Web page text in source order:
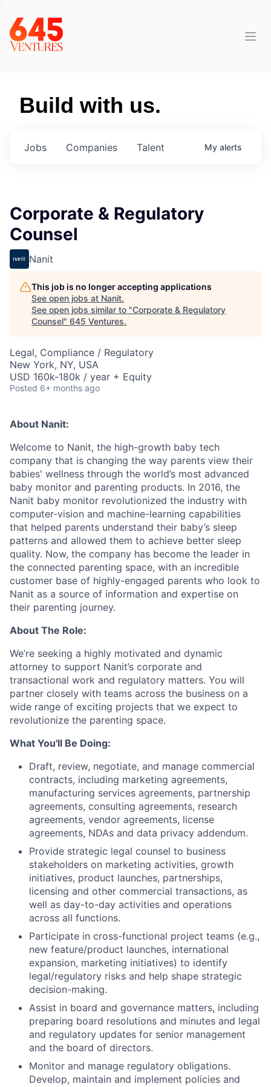
Build with us.
Jobs Companies Talent My alerts
Corporate & Regulatory
Counsel
Nanit
This job is no longer accepting applications
See open jobs at Nanit.
See open jobs similar to "Corporate & Regulatory
Counsel" 645 Ventures.
Legal, Compliance / Regulatory
New York, NY, USA
USD 160k-180k / year + Equity
Posted 6+ months ago
About Nanit:
Welcome to Nanit, the high-growth baby tech
company that is changing the way parents view their
babies' wellness through the world’s most advanced
baby monitor and parenting products. In 2016, the
Nanit baby monitor revolutionized the industry with
computer-vision and machine-learning capabilities
that helped parents understand their baby’s sleep
patterns and allowed them to achieve better sleep
quality. Now, the company has become the leader in
the connected parenting space, with an incredible
customer base of highly-engaged parents who look to
Nanit as a source of information and expertise on
their parenting journey.
About The Role:
We’re seeking a highly motivated and dynamic
attorney to support Nanit’s corporate and
transactional work and regulatory matters. You will
partner closely with teams across the business on a
wide range of exciting projects that we expect to
revolutionize the parenting space.
What You'll Be Doing:
Draft, review, negotiate, and manage commercial
contracts, including marketing agreements,
manufacturing services agreements, partnership
agreements, consulting agreements, research
agreements, vendor agreements, license
agreements, NDAs and data privacy addendum.
Provide strategic legal counsel to business
stakeholders on marketing activities, growth
initiatives, product launches, partnerships,
licensing and other commercial transactions, as
well as day-to-day activities and operations
across all functions.
Participate in cross-functional project teams (e.g.,
new feature/product launches, international
expansion, marketing initiatives) to identify
legal/regulatory risks and help shape strategic
decision-making.
Assist in board and governance matters, including
preparing board resolutions and minutes and legal
and regulatory updates for senior management
and the board of directors.
Monitor and manage regulatory obligations.
Develop, maintain and implement policies and